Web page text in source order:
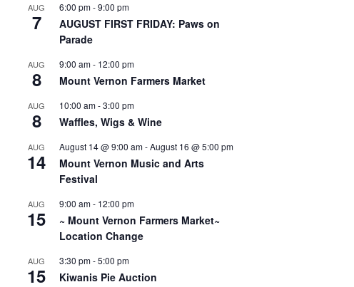
AUG
7
6:00 pm-9:00 pm
AUGUST FIRST FRIDAY: Paws on
Parade
AUG
8
9:00 am- 12:00 pm
Mount Vernon Farmers Market
AUG
8
10:00 am-3:00 pm
Waffles, Wigs & Wine
AUG
14
August 14 @ 9:00 am-August 16 @ 5:00 pm
Mount Vernon Music and Arts
Festival
AUG
15
9:00 am- 12:00 pm
~ Mount Vernon Farmers Market~
Location Change
AUG
15
3:30 pm-5:00 pm
Kiwanis Pie Auction